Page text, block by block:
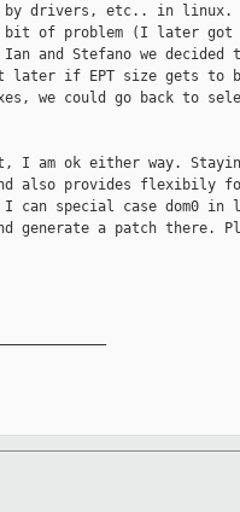
by drivers, etc.. in
bit of problem (I later got
and Stefano we decided
later if EPT size gets to
we could go back to
I am ok either way.
also provides flexibily
special case dom0 in
generate a patch there.